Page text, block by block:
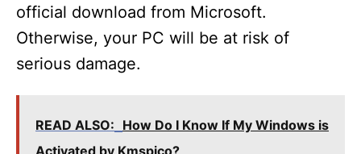
official download from Microsoft.
Otherwise, your PC will be at risk of
serious damage.
READ ALSO: How Do I Know If My Windows is